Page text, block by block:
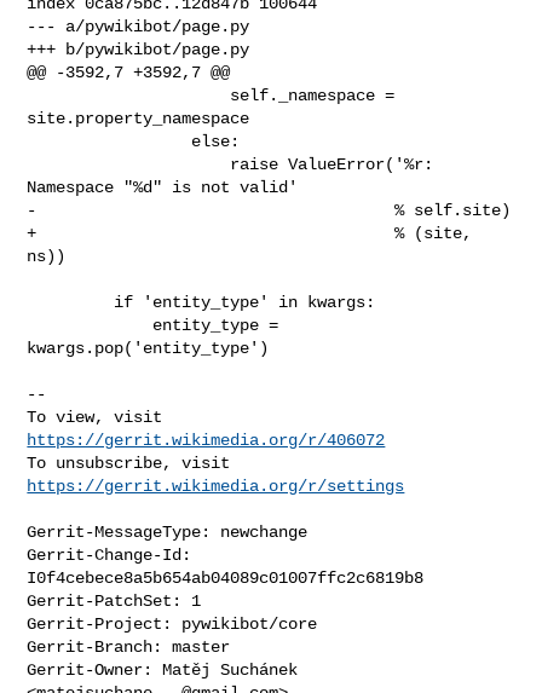
--- a/pywikibot/page.py
+++ b/pywikibot/page.py
@@ -3592,7 +3592,7 @@
site.property_namespace
Namespace "%d" is not valid'
-                                     % self.site)
+                                     % (site,
ns))
kwargs.pop('entity_type')
--
https://gerrit.wikimedia.org/r/406072
https://gerrit.wikimedia.org/r/settings
Gerrit-MessageType: newchange
Gerrit-Change-Id:
I0f4cebece8a5b654ab04089c01007ffc2c6819b8
Gerrit-PatchSet: 1
Gerrit-Project: pywikibot/core
Gerrit-Branch: master
Gerrit-Owner: Matěj Suchánek